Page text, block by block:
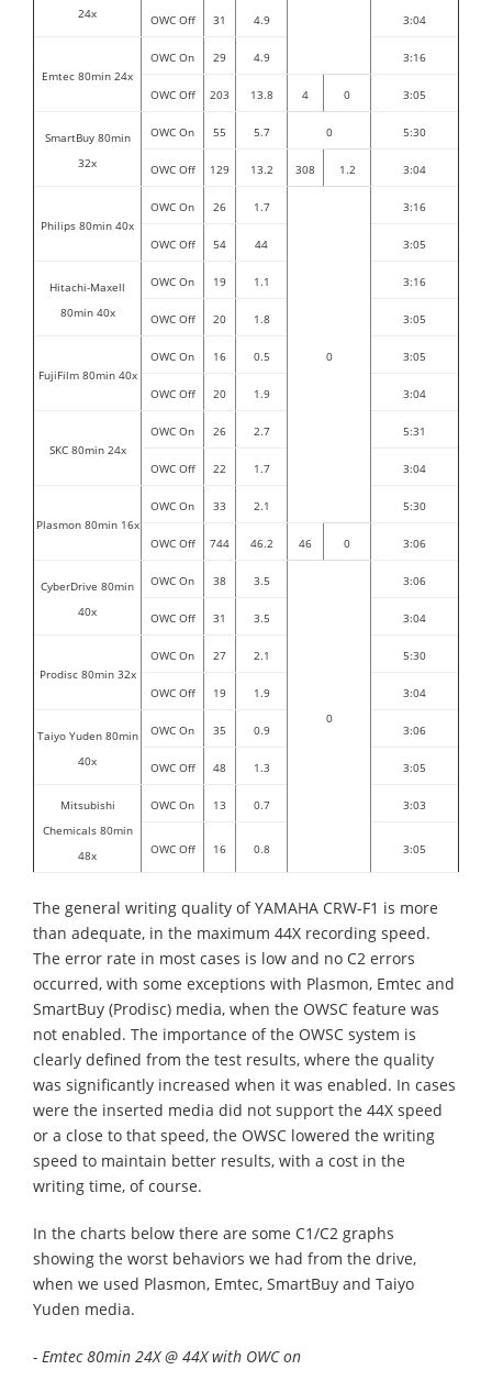
24x
OWC Off 31 4.9 3:04
Emtec 80min 24x
OWC On 29 4.9 3:16
OWC Off 203 13.8 4 0 3:05
SmartBuy 80min
32x
OWC On 55 5.7 0 5:30
OWC Off 129 13.2 308 1.2 3:04
Philips 80min 40x
OWC On 26 1.7
0
3:16
OWC Off 54 44 3:05
Hitachi-Maxell
80min 40x
OWC On 19 1.1 3:16
OWC Off 20 1.8 3:05
FujiFilm 80min 40x
OWC On 16 0.5 3:05
OWC Off 20 1.9 3:04
SKC 80min 24x
OWC On 26 2.7 5:31
OWC Off 22 1.7 3:04
Plasmon 80min 16x
OWC On 33 2.1 5:30
OWC Off 744 46.2 46 0 3:06
CyberDrive 80min
40x
OWC On 38 3.5
0
3:06
OWC Off 31 3.5 3:04
Prodisc 80min 32x
OWC On 27 2.1 5:30
OWC Off 19 1.9 3:04
Taiyo Yuden 80min
40x
OWC On 35 0.9 3:06
OWC Off 48 1.3 3:05
Mitsubishi
Chemicals 80min
48x
OWC On 13 0.7 3:03
OWC Off 16 0.8 3:05
The general writing quality of YAMAHA CRW-F1 is more
than adequate, in the maximum 44X recording speed.
The error rate in most cases is low and no C2 errors
occurred, with some exceptions with Plasmon, Emtec and
SmartBuy (Prodisc) media, when the OWSC feature was
not enabled. The importance of the OWSC system is
clearly defined from the test results, where the quality
was significantly increased when it was enabled. In cases
were the inserted media did not support the 44X speed
or a close to that speed, the OWSC lowered the writing
speed to maintain better results, with a cost in the
writing time, of course.
In the charts below there are some C1/C2 graphs
showing the worst behaviors we had from the drive,
when we used Plasmon, Emtec, SmartBuy and Taiyo
Yuden media.
- Emtec 80min 24X @ 44X with OWC on